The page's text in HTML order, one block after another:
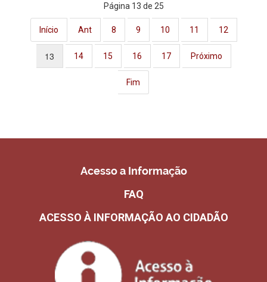
Página 13 de 25
Início Ant 8 9 10 11 12
13 14 15 16 17 Próximo
Fim
Acesso a Informação
FAQ
ACESSO À INFORMAÇÃO AO CIDADÃO